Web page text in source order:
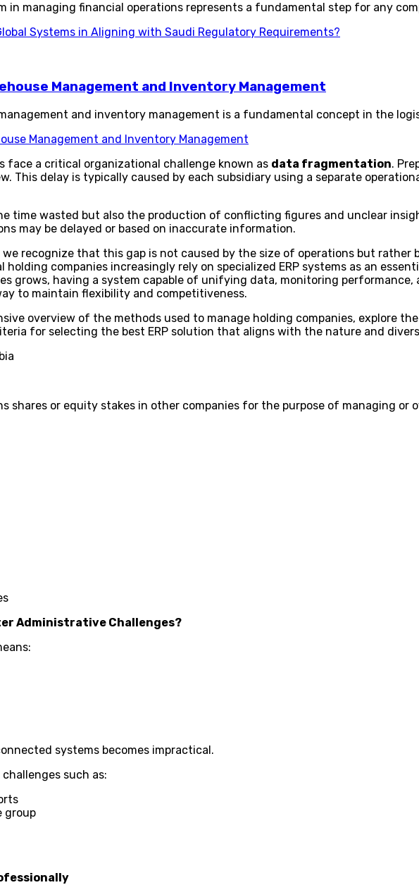
in managing financial operations represents a fundamental step for any
Systems in Aligning with Saudi Regulatory Requirements?
Management and Inventory Management
and inventory management is a fundamental concept in the
Management and Inventory Management
face a critical organizational challenge known as data fragmentation.
This delay is typically caused by each subsidiary using a separate
time wasted but also the production of conflicting figures and unclear
may be delayed or based on inaccurate information.
recognize that this gap is not caused by the size of operations but
holding companies increasingly rely on specialized ERP systems as an
grows, having a system capable of unifying data, monitoring
to maintain flexibility and competitiveness.
overview of the methods used to manage holding companies, explore
for selecting the best ERP solution that aligns with the nature and
shares or equity stakes in other companies for the purpose of managing or
Administrative Challenges?
systems becomes impractical.
such as:
group